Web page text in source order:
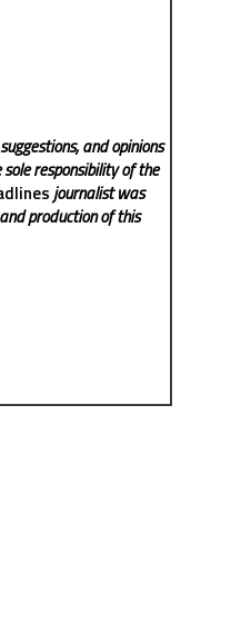
and opinions
responsibility of the
journalist was
production of this